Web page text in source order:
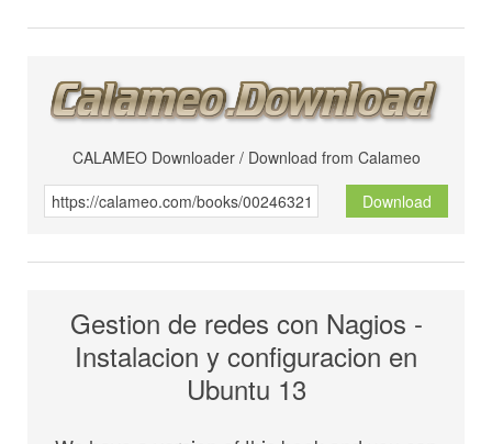
CALAMEO Downloader / Download from Calameo
Download
Gestion de redes con Nagios -
Instalacion y configuracion en
Ubuntu 13